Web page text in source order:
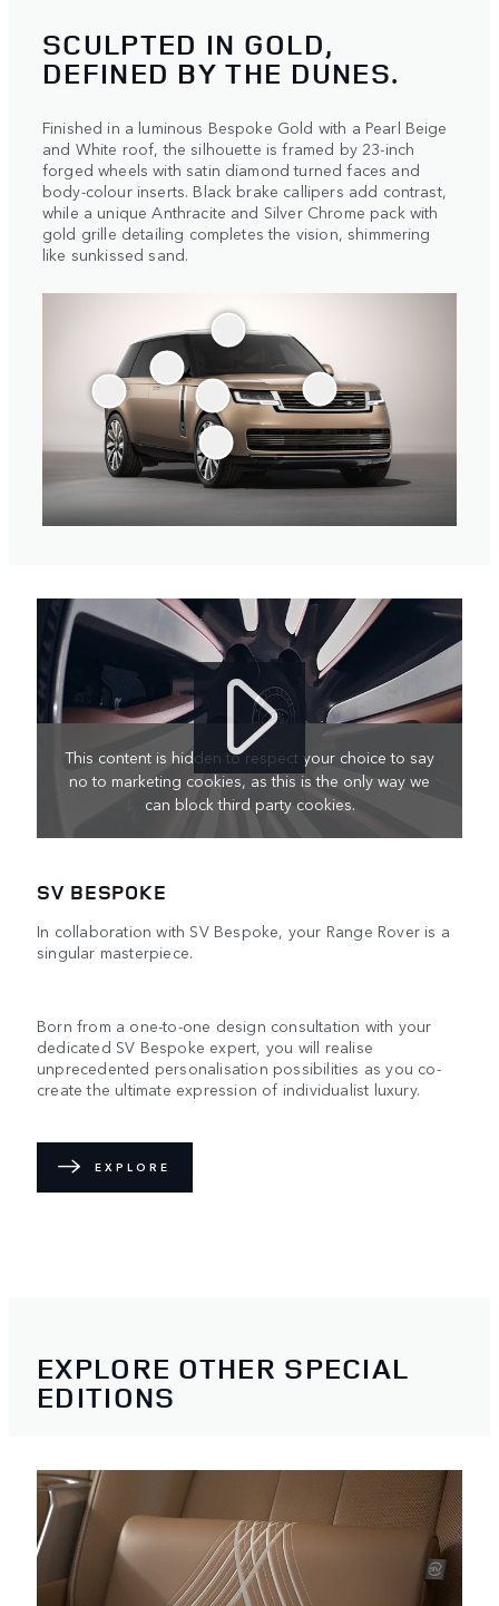
SCULPTED IN GOLD,
DEFINED BY THE DUNES.
Finished in a luminous Bespoke Gold with a Pearl Beige
and White roof, the silhouette is framed by 23-inch
forged wheels with satin diamond turned faces and
body-colour inserts. Black brake callipers add contrast,
while a unique Anthracite and Silver Chrome pack with
gold grille detailing completes the vision, shimmering
like sunkissed sand.
SV BESPOKE
In collaboration with SV Bespoke, your Range Rover is a
singular masterpiece.
Born from a one-to-one design consultation with your
dedicated SV Bespoke expert, you will realise
unprecedented personalisation possibilities as you co-
create the ultimate expression of individualist luxury.
EXPLORE
This content is hidden to respect your choice to say
no to marketing cookies, as this is the only way we
can block third party cookies.
EXPLORE OTHER SPECIAL
EDITIONS